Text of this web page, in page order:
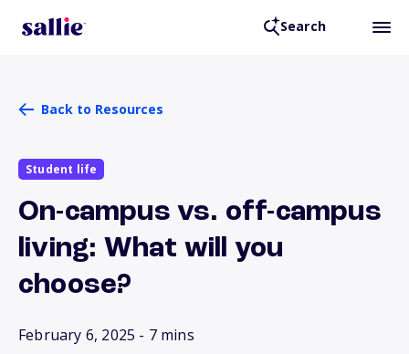
Search
Back to Resources
Student life
On-campus vs. off-campus
living: What will you
choose?
February 6, 2025 - 7 mins